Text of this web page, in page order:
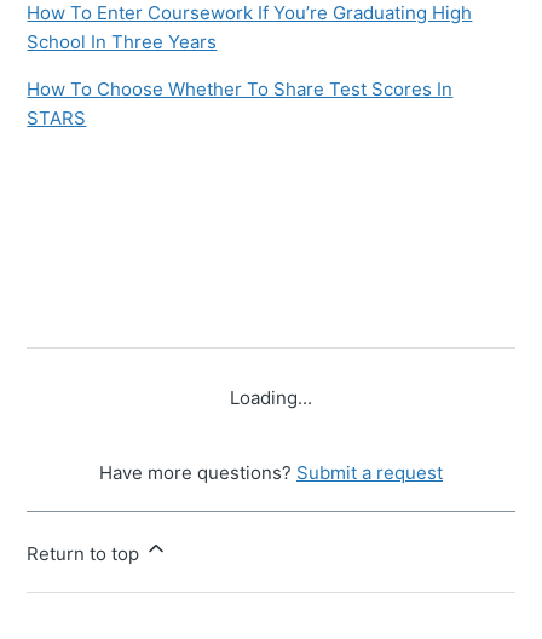
How To Enter Coursework If You’re Graduating High
School In Three Years
How To Choose Whether To Share Test Scores In
STARS
Loading...
Have more questions? Submit a request
Return to top